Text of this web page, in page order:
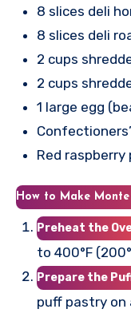
8 slices deli
8 slices deli
2 cups
2 cups
1 large egg
Red
How to Make
Preheat the
to 400°F
Prepare the
puff pastry on